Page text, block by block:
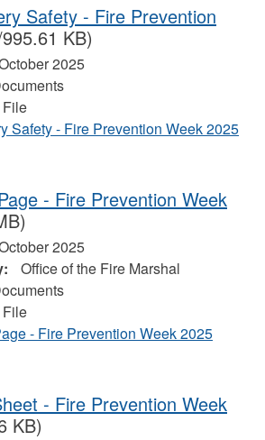
Safety - Fire Prevention
KB)
2025
File
Safety - Fire Prevention Week 2025
- Fire Prevention Week
2025
Office of the Fire Marshal
File
- Fire Prevention Week 2025
- Fire Prevention Week
KB)